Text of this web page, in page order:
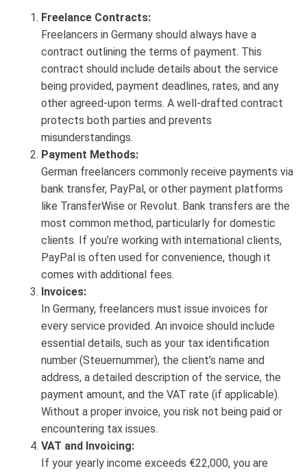
Freelance Contracts:
Freelancers in Germany should always have a
contract outlining the terms of payment. This
contract should include details about the service
being provided, payment deadlines, rates, and any
other agreed-upon terms. A well-drafted contract
protects both parties and prevents
misunderstandings.
Payment Methods:
German freelancers commonly receive payments via
bank transfer, PayPal, or other payment platforms
like TransferWise or Revolut. Bank transfers are the
most common method, particularly for domestic
clients. If you’re working with international clients,
PayPal is often used for convenience, though it
comes with additional fees.
Invoices:
In Germany, freelancers must issue invoices for
every service provided. An invoice should include
essential details, such as your tax identification
number (Steuernummer), the client’s name and
address, a detailed description of the service, the
payment amount, and the VAT rate (if applicable).
Without a proper invoice, you risk not being paid or
encountering tax issues.
VAT and Invoicing:
If your yearly income exceeds €22,000, you are